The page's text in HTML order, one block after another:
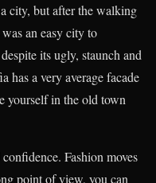
city, but after the walking
an easy city to
its ugly, staunch and
has a very average facade
yourself in the old town
Fashion moves
point of view, you can